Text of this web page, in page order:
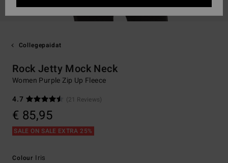
Collegepaidat
Rock Jetty Mock Neck
Women Purple Zip Up Fleece
4.7
(21 Reviews)
€ 85,95
SALE ON SALE EXTRA 25%
Colour Iris